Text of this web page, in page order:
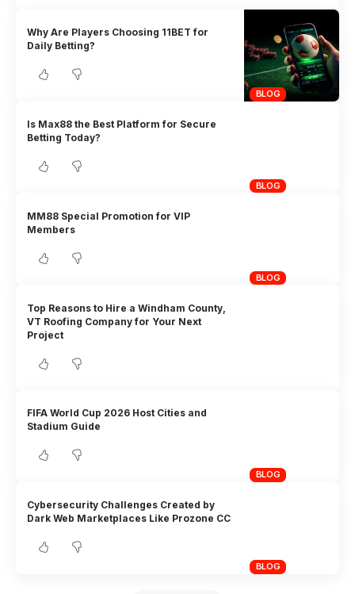
BLOG
Why Are Players Choosing 11BET for
Daily Betting?
BLOG
Is Max88 the Best Platform for Secure
Betting Today?
BLOG
MM88 Special Promotion for VIP
Members
Top Reasons to Hire a Windham County,
VT Roofing Company for Your Next
Project
BLOG
FIFA World Cup 2026 Host Cities and
Stadium Guide
BLOG
Cybersecurity Challenges Created by
Dark Web Marketplaces Like Prozone CC